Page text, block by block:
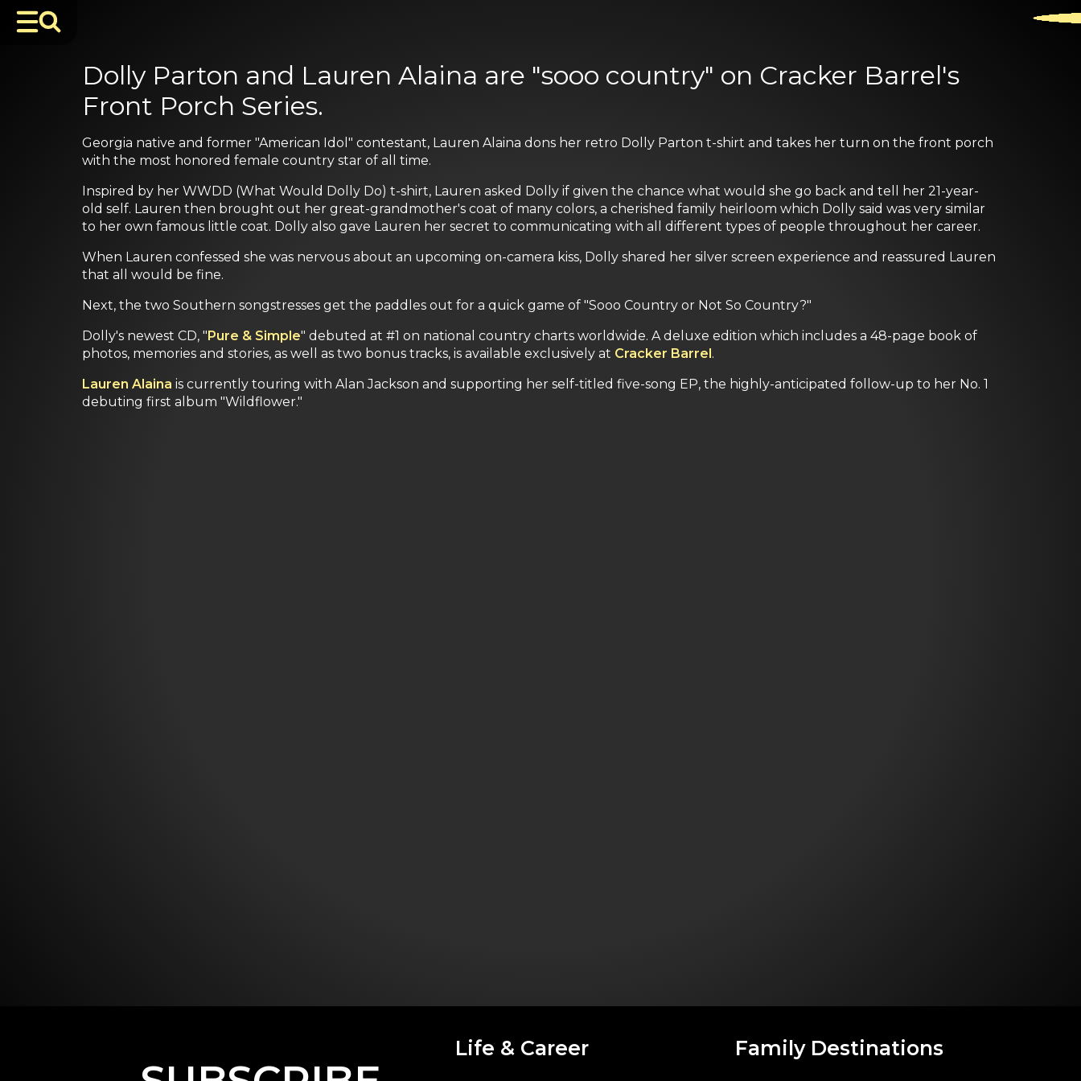
Dolly Parton and Lauren Alaina are "sooo country" on Cracker Barrel's
Front Porch Series.
Georgia native and former "American Idol" contestant, Lauren Alaina dons her retro Dolly Parton t-shirt and takes her turn on the front porch
with the most honored female country star of all time.
Inspired by her WWDD (What Would Dolly Do) t-shirt, Lauren asked Dolly if given the chance what would she go back and tell her 21-year-
old self. Lauren then brought out her great-grandmother's coat of many colors, a cherished family heirloom which Dolly said was very similar
to her own famous little coat. Dolly also gave Lauren her secret to communicating with all different types of people throughout her career.
When Lauren confessed she was nervous about an upcoming on-camera kiss, Dolly shared her silver screen experience and reassured Lauren
that all would be fine.
Next, the two Southern songstresses get the paddles out for a quick game of "Sooo Country or Not So Country?"
Dolly's newest CD, "Pure & Simple" debuted at #1 on national country charts worldwide. A deluxe edition which includes a 48-page book of
photos, memories and stories, as well as two bonus tracks, is available exclusively at Cracker Barrel.
Lauren Alaina is currently touring with Alan Jackson and supporting her self-titled five-song EP, the highly-anticipated follow-up to her No. 1
debuting first album "Wildflower."
Life & Career Family Destinations